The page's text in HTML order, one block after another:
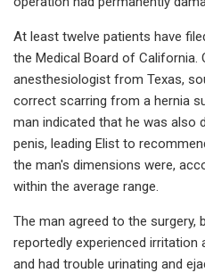
At least twelve patients have
the Medical Board of California.
anesthesiologist from Texas,
correct scarring from a hernia
man indicated that he was also
penis, leading Elist to
the man's dimensions were,
within the average range.
The man agreed to the surgery,
reportedly experienced irritation
and had trouble urinating and